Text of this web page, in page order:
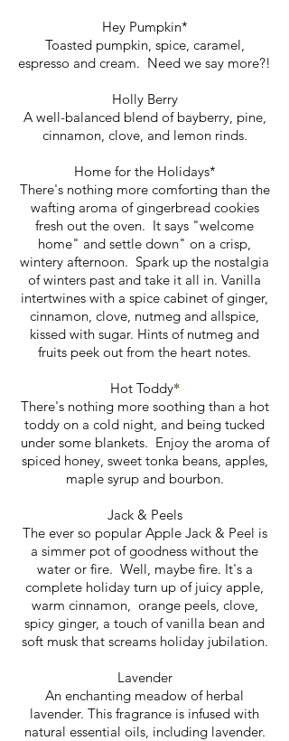
Hey Pumpkin*
Toasted pumpkin, spice, caramel,
espresso and cream. Need we say more?!
Holly Berry
A well-balanced blend of bayberry, pine,
cinnamon, clove, and lemon rinds.
Home for the Holidays*
There's nothing more comforting than the
wafting aroma of gingerbread cookies
fresh out the oven. It says "welcome
home" and settle down" on a crisp,
wintery afternoon. Spark up the nostalgia
of winters past and take it all in. Vanilla
intertwines with a spice cabinet of ginger,
cinnamon, clove, nutmeg and allspice,
kissed with sugar. Hints of nutmeg and
fruits peek out from the heart notes.
Hot Toddy*
There's nothing more soothing than a hot
toddy on a cold night, and being tucked
under some blankets. Enjoy the aroma of
spiced honey, sweet tonka beans, apples,
maple syrup and bourbon.
Jack & Peels
The ever so popular Apple Jack & Peel is
a simmer pot of goodness without the
water or fire. Well, maybe fire. It's a
complete holiday turn up of juicy apple,
warm cinnamon, orange peels, clove,
spicy ginger, a touch of vanilla bean and
soft musk that screams holiday jubilation.
Lavender
An enchanting meadow of herbal
lavender. This fragrance is infused with
natural essential oils, including lavender.